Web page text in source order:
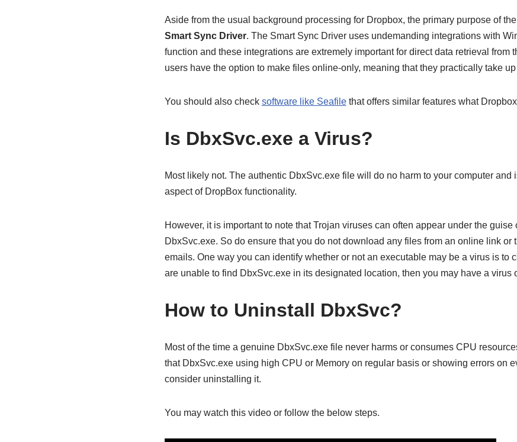
Aside from the usual background processing for Dropbox, the primary purpose of
Smart Sync Driver. The Smart Sync Driver uses undemanding integrations with
function and these integrations are extremely important for direct data retrieval from
users have the option to make files online-only, meaning that they practically take
You should also check software like Seafilethat offers similar features what
Is DbxSvc.exe a Virus?
Most likely not. The authentic DbxSvc.exe file will do no harm to your computer and
aspect of DropBox functionality.
However, it is important to note that Trojan viruses can often appear under the
DbxSvc.exe. So do ensure that you do not download any files from an online link or
emails. One way you can identify whether or not an executable may be a virus is to
are unable to find DbxSvc.exe in its designated location, then you may have a virus
How to Uninstall DbxSvc?
Most of the time a genuine DbxSvc.exe file never harms or consumes CPU
that DbxSvc.exe using high CPU or Memory on regular basis or showing errors on
consider uninstalling it.
You may watch this video or follow the below steps.